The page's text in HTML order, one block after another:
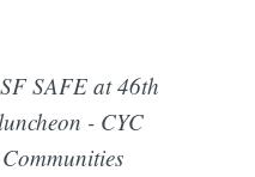
SAFE at 46th
- CYC